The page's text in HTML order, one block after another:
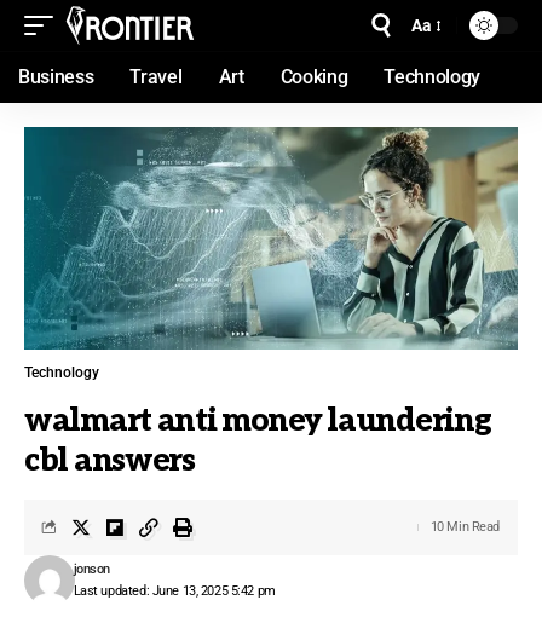
Aa
Business Travel Art Cooking Technology
Technology
walmart anti money laundering
cbl answers
Last updated: June 13, 2025 5:42 pm
jonson
10 Min Read